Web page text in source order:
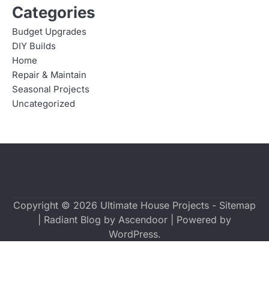
Categories
Budget Upgrades
DIY Builds
Home
Repair & Maintain
Seasonal Projects
Uncategorized
Copyright © 2026 Ultimate House Projects - Sitemap
| Radiant Blog by Ascendoor | Powered by
WordPress.